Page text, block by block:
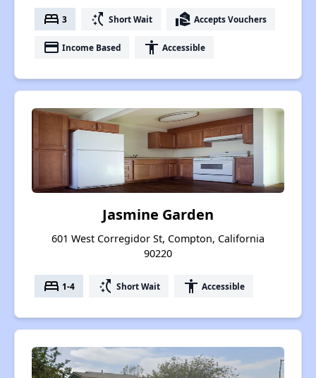
bed 3 switch_access_shortcut Short Wait real_estate_agent Accepts Vouchers
payment Income Based accessibility Accessible
Jasmine Garden
601 West Corregidor St, Compton, California
90220
bed 1-4 switch_access_shortcut Short Wait accessibility Accessible